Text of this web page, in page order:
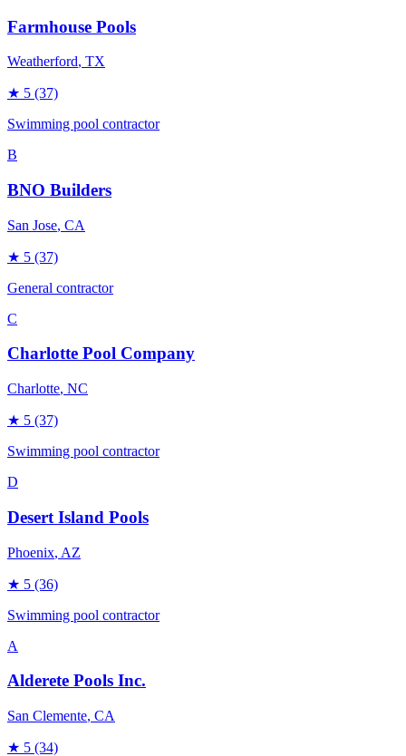
Farmhouse Pools
Weatherford, TX
★ 5 (37)
Swimming pool contractor
B
BNO Builders
San Jose, CA
★ 5 (37)
General contractor
C
Charlotte Pool Company
Charlotte, NC
★ 5 (37)
Swimming pool contractor
D
Desert Island Pools
Phoenix, AZ
★ 5 (36)
Swimming pool contractor
A
Alderete Pools Inc.
San Clemente, CA
★ 5 (34)